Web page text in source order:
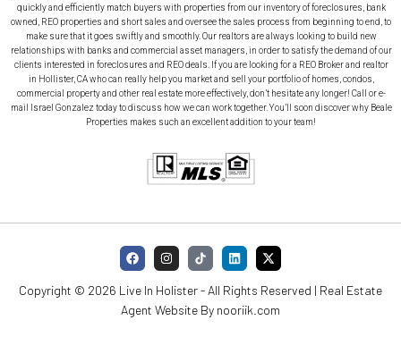
quickly and efficiently match buyers with properties from our inventory of foreclosures, bank
owned, REO properties and short sales and oversee the sales process from beginning to end, to
make sure that it goes swiftly and smoothly. Our realtors are always looking to build new
relationships with banks and commercial asset managers, in order to satisfy the demand of our
clients interested in foreclosures and REO deals. If you are looking for a REO Broker and realtor
in Hollister, CA who can really help you market and sell your portfolio of homes, condos,
commercial property and other real estate more effectively, don’t hesitate any longer! Call or e-
mail Israel Gonzalez today to discuss how we can work together. You’ll soon discover why Beale
Properties makes such an excellent addition to your team!
Copyright © 2026 Live In Holister - All Rights Reserved | Real Estate
Agent Website By nooriik.com